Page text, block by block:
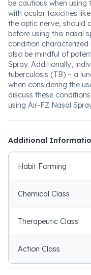
be cautious when using
with ocular toxicities
the optic nerve, should
before using this nasal
condition characterized
also be mindful of
Spray. Additionally,
tuberculosis (TB) – a
when considering the
discuss these
using Air-FZ Nasal
Additional
Habit Forming
Chemical Class
Therapeutic Class
Action Class